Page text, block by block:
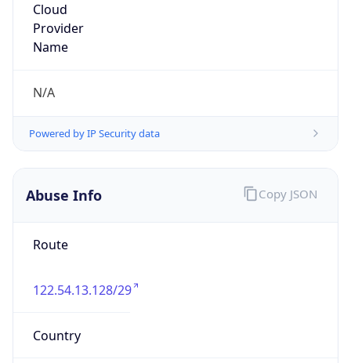
Cloud
Provider
Name
N/A
Powered by IP Security data
Abuse Info
Route
122.54.13.128/29
Country
Copy JSON